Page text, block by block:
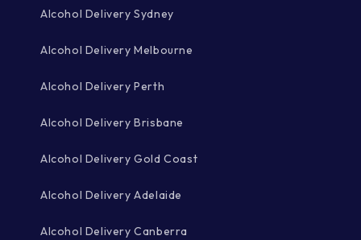
Alcohol Delivery Sydney
Alcohol Delivery Melbourne
Alcohol Delivery Perth
Alcohol Delivery Brisbane
Alcohol Delivery Gold Coast
Alcohol Delivery Adelaide
Alcohol Delivery Canberra